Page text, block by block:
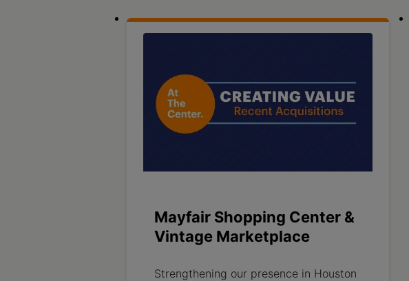
Mayfair Shopping Center &
Vintage Marketplace
Strengthening our presence in Houston